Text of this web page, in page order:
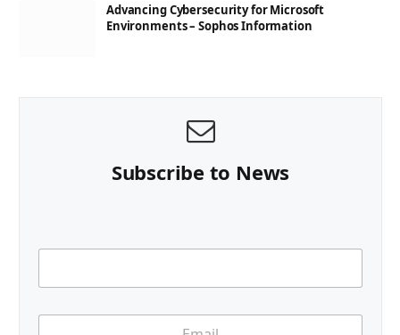
Advancing Cybersecurity for Microsoft
Environments – Sophos Information
Subscribe to News